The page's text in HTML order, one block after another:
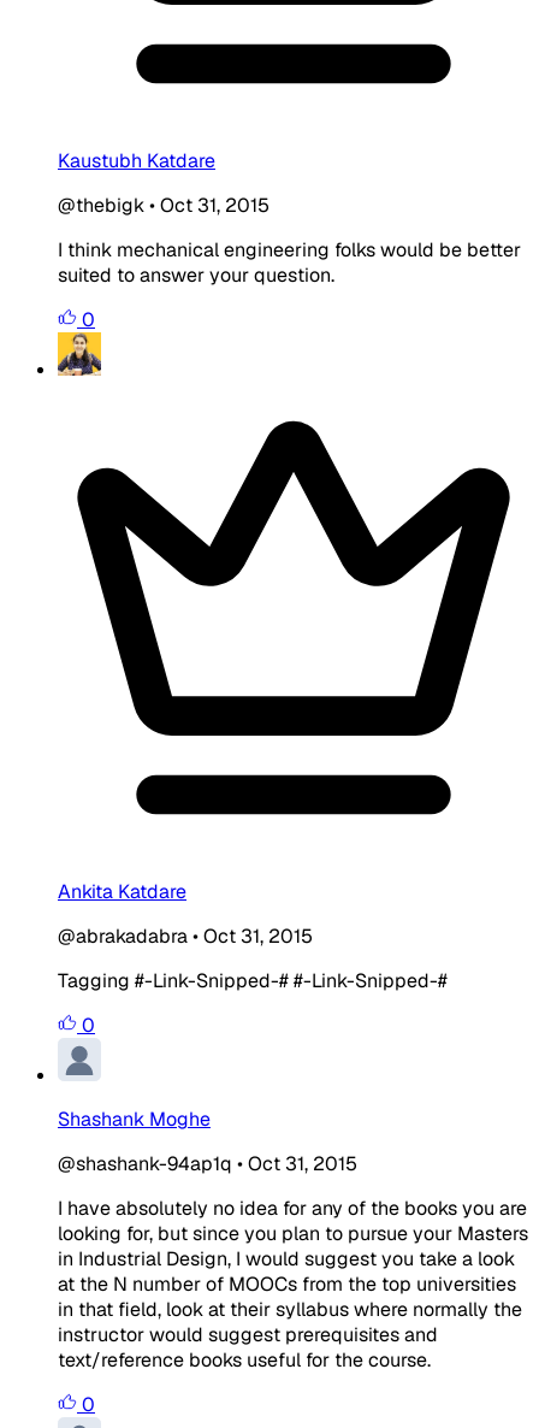
Kaustubh Katdare
@thebigk•Oct 31, 2015
I think mechanical engineering folks would be better
suited to answer your question.
0
Ankita Katdare
@abrakadabra•Oct 31, 2015
Tagging #-Link-Snipped-# #-Link-Snipped-#
0
Shashank Moghe
@shashank-94ap1q •Oct 31, 2015
I have absolutely no idea for any of the books you are
looking for, but since you plan to pursue your Masters
in Industrial Design, I would suggest you take a look
at the N number of MOOCs from the top universities
in that field, look at their syllabus where normally the
instructor would suggest prerequisites and
text/reference books useful for the course.
0